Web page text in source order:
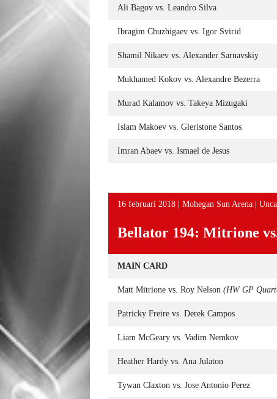
Ali Bagov vs. Leandro Silva
Ibragim Chuzhigaev vs. Igor Svirid
Shamil Nikaev vs. Alexander Sarnavskiy
Mukhamed Kokov vs. Alexandre Bezerra
Murad Kalamov vs. Takeya Mizugaki
Islam Makoev vs. Gleristone Santos
Imran Abaev vs. Ismael de Jesus
16 februari 2018 | Mohegan Sun Arena |
Bellator 194: Mitrione
MAIN CARD
Matt Mitrione vs. Roy Nelson (HW GP
Patricky Freire vs. Derek Campos
Liam McGeary vs. Vadim Nemkov
Heather Hardy vs. Ana Julaton
Tywan Claxton vs. Jose Antonio Perez